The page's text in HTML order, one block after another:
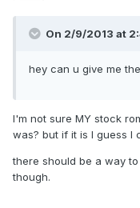
On 2/9/2013 at
hey can u give me
I'm not sure MY stock
was? but if it is I guess I
there should be a way
though.